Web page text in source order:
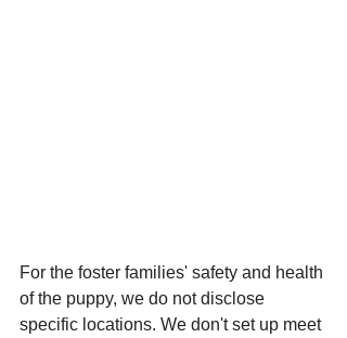
For the foster families' safety and health
of the puppy, we do not disclose
specific locations. We don't set up meet